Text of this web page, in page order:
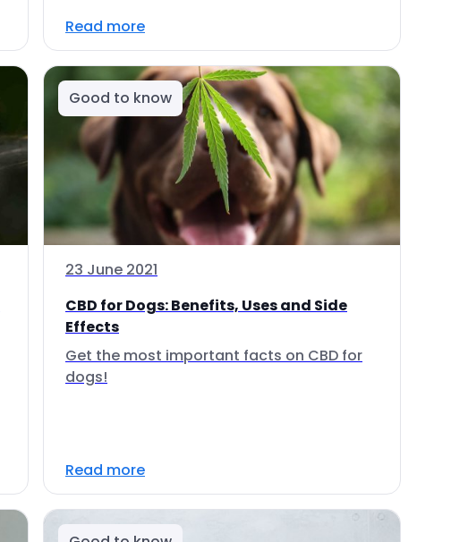
Read more
Good to know
23 June 2021
CBD for Dogs: Benefits, Uses and Side
Effects
Get the most important facts on CBD for
dogs!
Read more